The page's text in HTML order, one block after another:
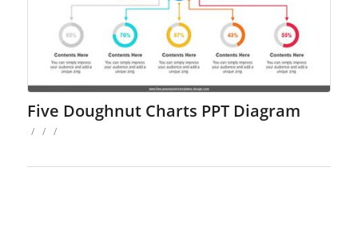
Five Doughnut Charts PPT Diagram
/ / /